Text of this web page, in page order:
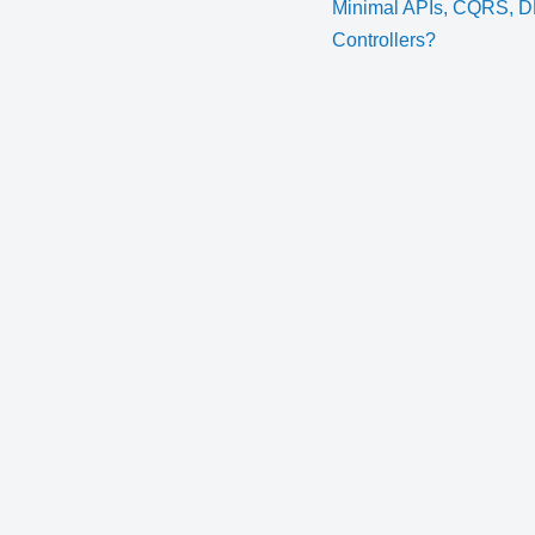
Minimal APIs, CQRS,
Controllers?